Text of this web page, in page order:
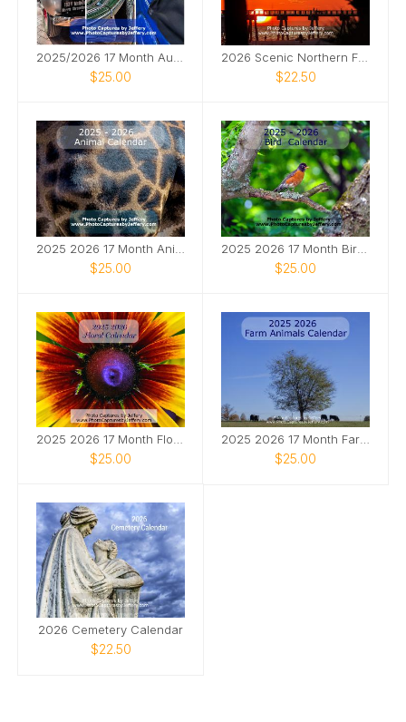
2025/2026 17 Month Automotive Calendar
$25.00
2026 Scenic Northern FL Calendar
$22.50
$25.00 $25.00
$25.00 $25.00
2026 Cemetery Calendar
$22.50